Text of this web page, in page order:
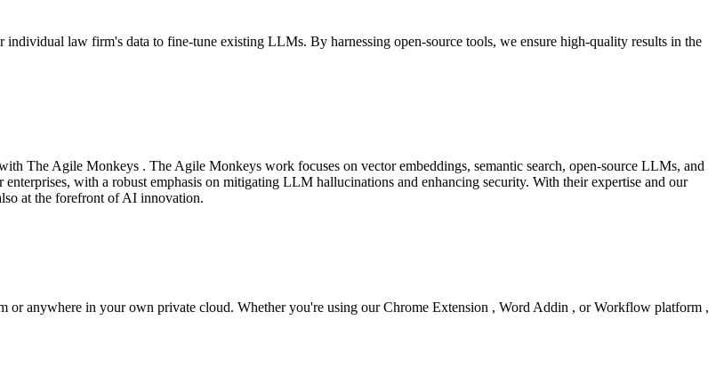
law firm's data to fine-tune existing LLMs. By harnessing open-source tools, we ensure high-quality results in the
The Agile Monkeys . The Agile Monkeys work focuses on vector embeddings, semantic search, open-source LLMs, and
with a robust emphasis on mitigating LLM hallucinations and enhancing security. With their expertise and our
at the forefront of AI innovation.
anywhere in your own private cloud. Whether you're using our Chrome Extension , Word Addin , or Workflow platform ,